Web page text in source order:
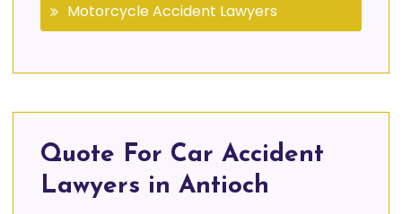
Motorcycle Accident Lawyers
Quote For Car Accident
Lawyers in Antioch